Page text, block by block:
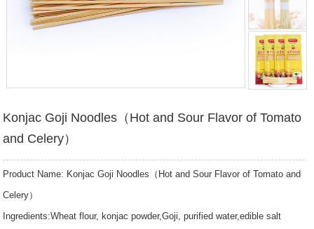
Konjac Goji Noodles（Hot and Sour Flavor of Tomato
and Celery）
Product Name: Konjac Goji Noodles（Hot and Sour Flavor of Tomato and
Celery）
Ingredients:Wheat flour, konjac powder,Goji, purified water,edible salt